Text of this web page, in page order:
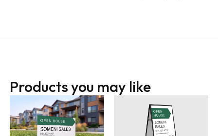
Products you may like